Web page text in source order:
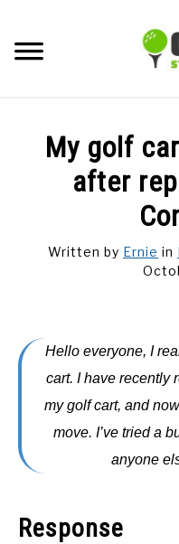
content
My golf
after
Written by Ernie in
Hello everyone, I
cart. I have recently
my golf cart, and
move. I’ve tried a
anyone
Response